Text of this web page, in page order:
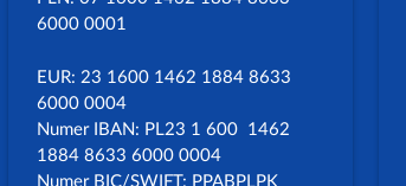
6000 0001
EUR: 23 1600 1462 1884 8633
6000 0004
Numer IBAN: PL23 1 600 1462
1884 8633 6000 0004
Numer BIC/SWIFT: PPABPLPK